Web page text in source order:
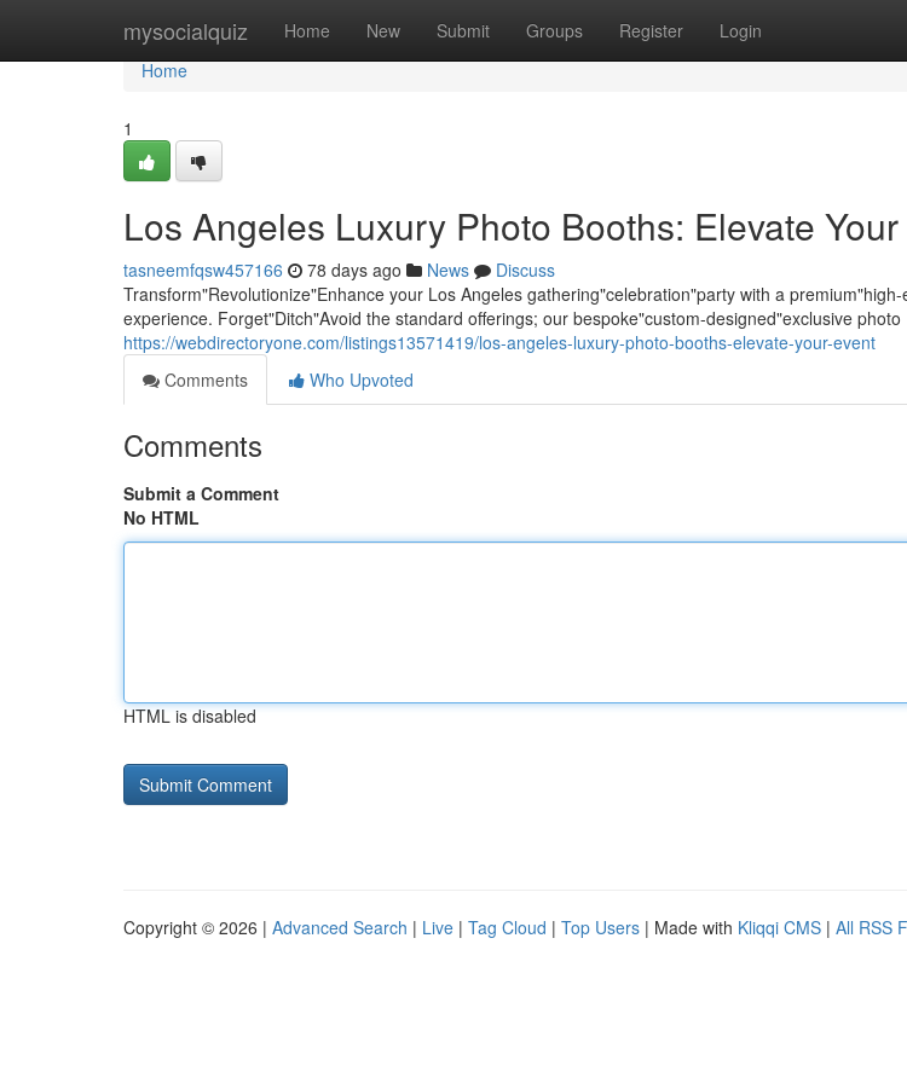
mysocialquiz Home New Submit Groups Register Login
Home
Home
1
Los Angeles Luxury Photo Booths: Elevate
tasneemfqsw457166 78 days ago News
Discuss
Transform"Revolutionize"Enhance your Los Angeles gathering"celebration"party with a
experience. Forget"Ditch"Avoid the standard offerings; our bespoke"custom-designed"exclusive photo
https://webdirectoryone.com/listings13571419/los-angeles-luxury-photo-booths-elevate-your-event
Comments
Who Upvoted
Comments
Submit a Comment
No HTML
HTML is disabled
Copyright © 2026 | Advanced Search | Live | Tag Cloud | Top Users | Made with Kliqqi CMS | All RSS